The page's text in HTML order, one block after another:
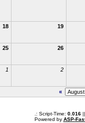
18 19
25 26
1 2
«
.: Script-Time: 0.016||
Powered by ASP-